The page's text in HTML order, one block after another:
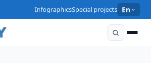
InfographicsSpecial projects En